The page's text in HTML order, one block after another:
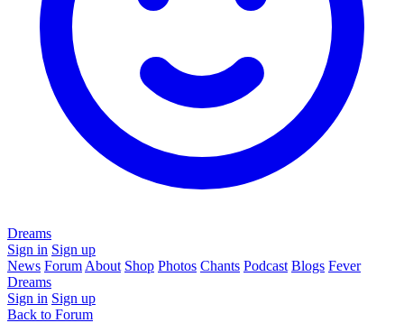
Dreams
Sign in Sign up
News Forum About Shop Photos Chants Podcast Blogs Fever
Dreams
Sign in Sign up
Back to Forum